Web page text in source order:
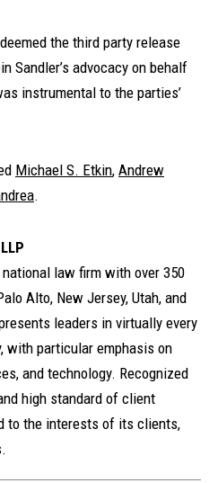
the third party release
Sandler’s advocacy on behalf
instrumental to the parties’
Michael S. Etkin, Andrew
.
law firm with over 350
Alto, New Jersey, Utah, and
leaders in virtually every
with particular emphasis on
and technology. Recognized
high standard of client
to the interests of its clients,